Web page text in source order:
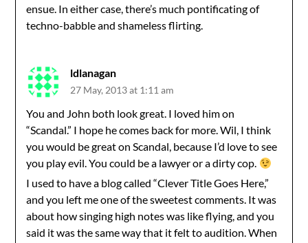
ensue. In either case, there’s much pontificating of
techno-babble and shameless flirting.
ldlanagan
27 May, 2013 at 1:11 am
You and John both look great. I loved him on
“Scandal.” I hope he comes back for more. Wil, I think
you would be great on Scandal, because I’d love to see
you play evil. You could be a lawyer or a dirty cop.
I used to have a blog called “Clever Title Goes Here,”
and you left me one of the sweetest comments. It was
about how singing high notes was like flying, and you
said it was the same way that it felt to audition. When